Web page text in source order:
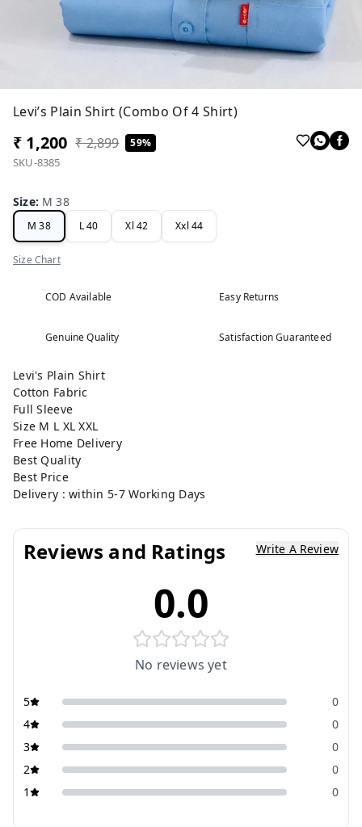
Levi’s Plain Shirt (Combo Of 4 Shirt)
₹ 1,200 ₹ 2,899 59%
SKU-8385
Size: M 38
M 38 L 40 Xl 42 Xxl 44
Size Chart
COD Available Easy Returns
Genuine Quality Satisfaction Guaranteed
Levi's Plain Shirt
Cotton Fabric
Full Sleeve
Size M L XL XXL
Free Home Delivery
Best Quality
Best Price
Delivery : within 5-7 Working Days
Reviews and Ratings Write A Review
0.0
No reviews yet
5
0
4
0
3
0
2
0
1
0